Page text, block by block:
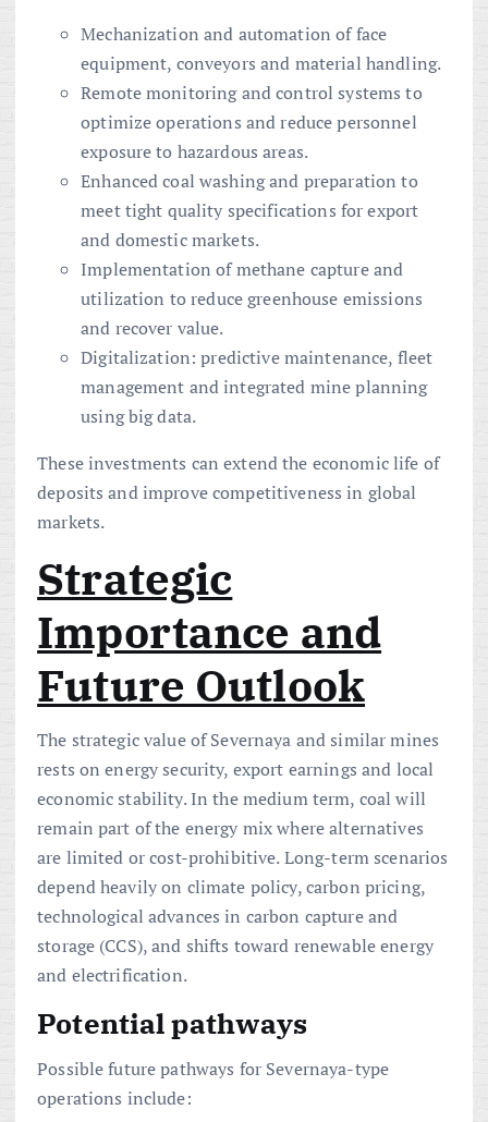
Mechanization and automation of face
equipment, conveyors and material handling.
Remote monitoring and control systems to
optimize operations and reduce personnel
exposure to hazardous areas.
Enhanced coal washing and preparation to
meet tight quality specifications for export
and domestic markets.
Implementation of methane capture and
utilization to reduce greenhouse emissions
and recover value.
Digitalization: predictive maintenance, fleet
management and integrated mine planning
using big data.
These investments can extend the economic life of
deposits and improve competitiveness in global
markets.
Strategic
Importance and
Future Outlook
The strategic value of Severnaya and similar mines
rests on energy security, export earnings and local
economic stability. In the medium term, coal will
remain part of the energy mix where alternatives
are limited or cost-prohibitive. Long-term scenarios
depend heavily on climate policy, carbon pricing,
technological advances in carbon capture and
storage (CCS), and shifts toward renewable energy
and electrification.
Potential pathways
Possible future pathways for Severnaya-type
operations include: